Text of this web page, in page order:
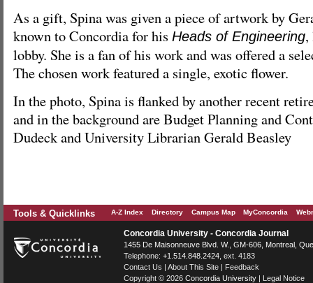
As a gift, Spina was given a piece of artwork by
known to Concordia for his Heads of Engineering,
lobby. She is a fan of his work and was offered a
The chosen work featured a single, exotic flower.
In the photo, Spina is flanked by another recent
and in the background are Budget Planning and
Dudeck and University Librarian Gerald Beasley
Tools & Quicklinks A-Z Index Directory Campus Map MyConcordia
Concordia University - Concordia Journal
1455 De Maisonneuve Blvd. W. , GM-606, Montreal
Telephone: +1.514.848.2424 , ext. 4183
Contact Us | About This Site | Feedback
Copyright © 2026 Concordia University | Legal Notice